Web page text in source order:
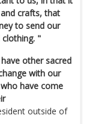
crafts, that
to send our
"
other sacred
with our
have come
outside of